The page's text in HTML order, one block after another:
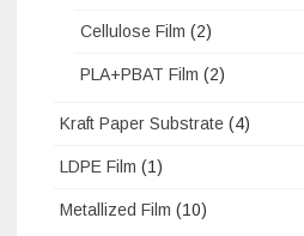
Cellulose Film (2)
PLA+PBAT Film (2)
Kraft Paper Substrate (4)
LDPE Film (1)
Metallized Film (10)